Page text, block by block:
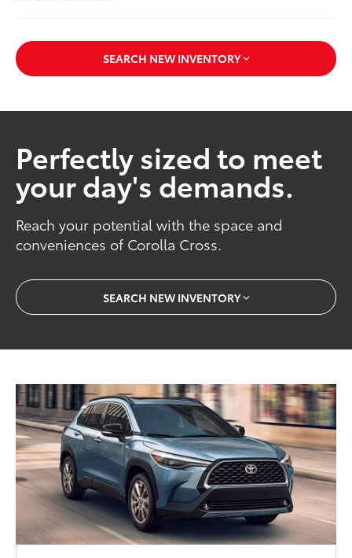
SEARCH NEW INVENTORY
Perfectly sized to meet
your day's demands.
Reach your potential with the space and
conveniences of Corolla Cross.
SEARCH NEW INVENTORY